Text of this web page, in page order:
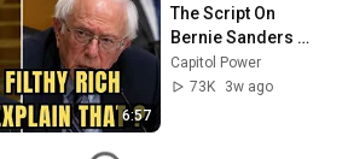
6:57
The Script On
Bernie Sanders
With One Biden
Question
Capitol Power
73K
3w ago